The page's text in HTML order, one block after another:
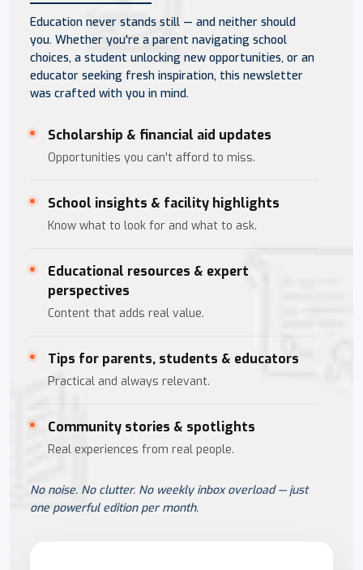
Education never stands still — and neither should
you. Whether you're a parent navigating school
choices, a student unlocking new opportunities, or an
educator seeking fresh inspiration, this newsletter
was crafted with you in mind.
Scholarship & financial aid updates
Opportunities you can't afford to miss.
School insights & facility highlights
Know what to look for and what to ask.
Educational resources & expert
perspectives
Content that adds real value.
Tips for parents, students & educators
Practical and always relevant.
Community stories & spotlights
Real experiences from real people.
No noise. No clutter. No weekly inbox overload — just
one powerful edition per month.